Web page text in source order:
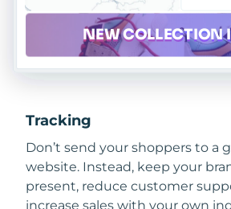
Tracking
Don’t send your shoppers to a
website. Instead, keep your
present, reduce customer
increase sales with your own